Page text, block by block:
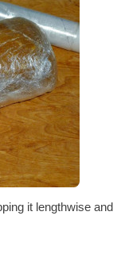
it lengthwise and